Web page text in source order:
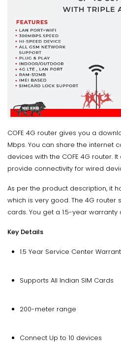
COFE 4G router gives you a
Mbps. You can share the internet
devices with the COFE 4G router.
provide connectivity for wired
As per the product description, it
which is very good. The 4G router
cards. You get a 1.5-year
Key Details
1.5 Year Service Center
Supports All Indian SIM Cards
200-meter range
Connect Up to 10 devices